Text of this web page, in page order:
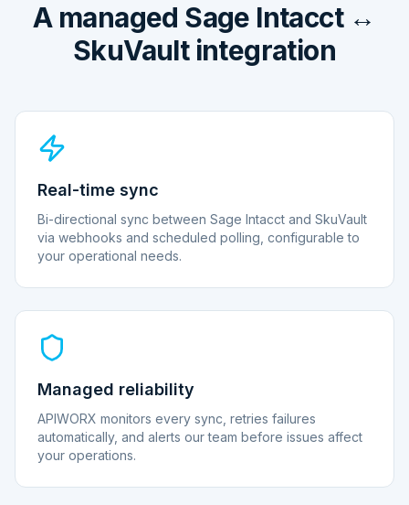
A managed Sage Intacct ↔
SkuVault integration
Real-time sync
Bi-directional sync between Sage Intacct and SkuVault
via webhooks and scheduled polling, configurable to
your operational needs.
Managed reliability
APIWORX monitors every sync, retries failures
automatically, and alerts our team before issues affect
your operations.